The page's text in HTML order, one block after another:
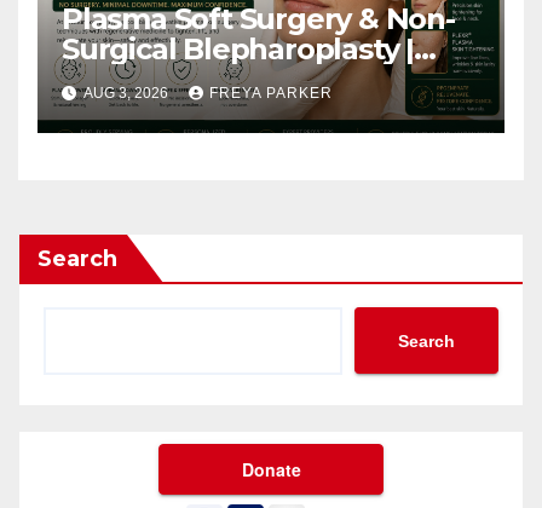
Plasma Soft Surgery & Non-
Surgical Blepharoplasty |
Arbour Longevity
AUG 3, 2026 FREYA PARKER
Search
Search